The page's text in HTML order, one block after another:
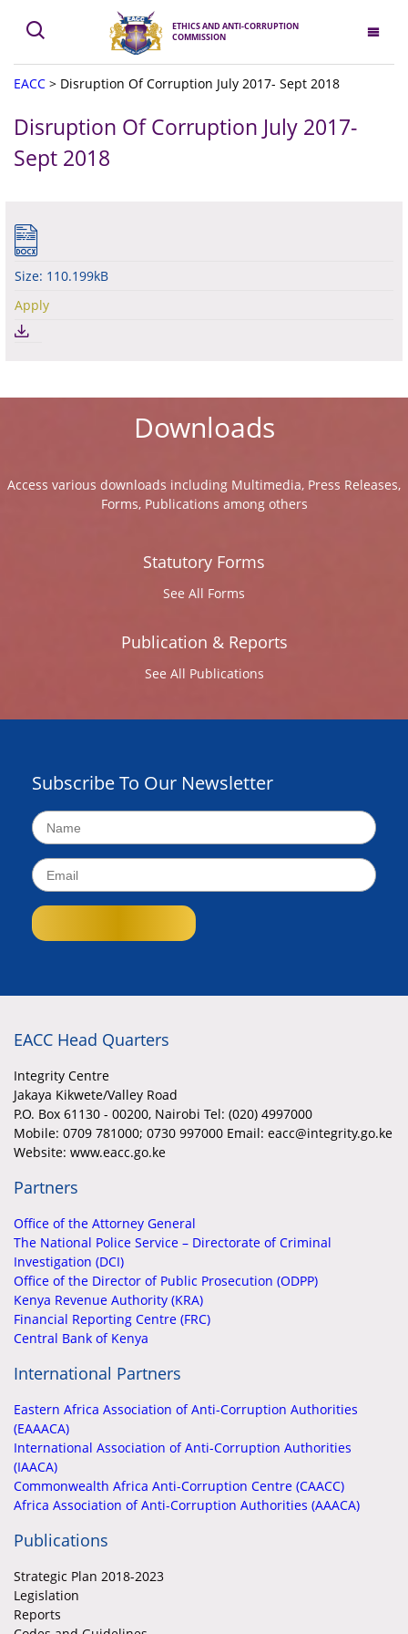
ETHICS AND ANTI-CORRUPTION
COMMISSION
EACC > Disruption Of Corruption July 2017- Sept 2018
Disruption Of Corruption July 2017-
Sept 2018
Size: 110.199kB
Apply
Downloads
Access various downloads including Multimedia, Press Releases,
Forms, Publications among others
Statutory Forms
See All Forms
Publication & Reports
See All Publications
Subscribe To Our Newsletter
EACC Head Quarters
Integrity Centre
Jakaya Kikwete/Valley Road
P.O. Box 61130 - 00200, Nairobi Tel: (020) 4997000
Mobile: 0709 781000; 0730 997000 Email: eacc@integrity.go.ke
Website: www.eacc.go.ke
Partners
Office of the Attorney General
The National Police Service – Directorate of Criminal
Investigation (DCI)
Office of the Director of Public Prosecution (ODPP)
Kenya Revenue Authority (KRA)
Financial Reporting Centre (FRC)
Central Bank of Kenya
International Partners
Eastern Africa Association of Anti-Corruption Authorities
(EAAACA)
International Association of Anti-Corruption Authorities
(IAACA)
Commonwealth Africa Anti-Corruption Centre (CAACC)
Africa Association of Anti-Corruption Authorities (AAACA)
Publications
Strategic Plan 2018-2023
Legislation
Reports